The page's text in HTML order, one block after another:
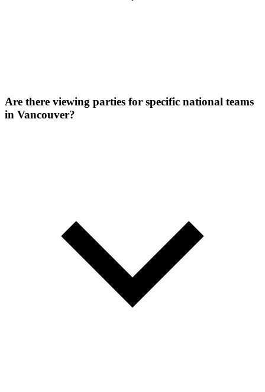
Are there viewing parties for specific national teams
in Vancouver?